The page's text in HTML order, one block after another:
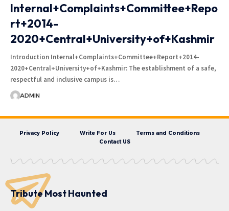
Internal+Complaints+Committee+Repo
rt+2014-
2020+Central+University+of+Kashmir
Introduction Internal+Complaints+Committee+Report+2014-
2020+Central+University+of+Kashmir: The establishment of a safe,
respectful and inclusive campus is…
ADMIN
Privacy Policy Write For Us
Terms and Conditions
Contact US
Tribute Most Haunted